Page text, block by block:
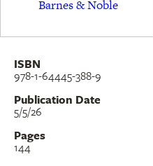
Barnes & Noble
ISBN
978-1-64445-388-9
Publication Date
5/5/26
Pages
144